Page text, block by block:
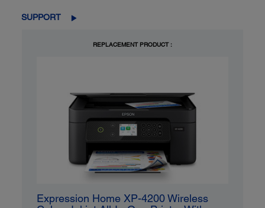
SUPPORT
REPLACEMENT PRODUCT :
Expression Home XP-4200 Wireless